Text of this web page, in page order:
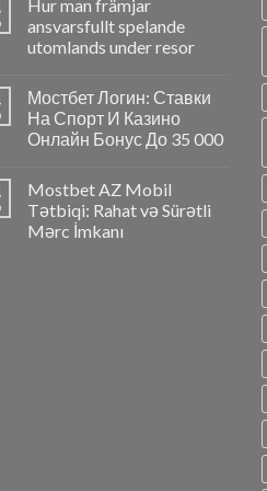
Hur man främjar
ansvarsfullt spelande
utomlands under resor
Мостбет Логин: Ставки
На Спорт И Казино
Онлайн Бонус До 35 000
Mostbet AZ Mobil
Tətbiqi: Rahat və Sürətli
Mərc İmkanı